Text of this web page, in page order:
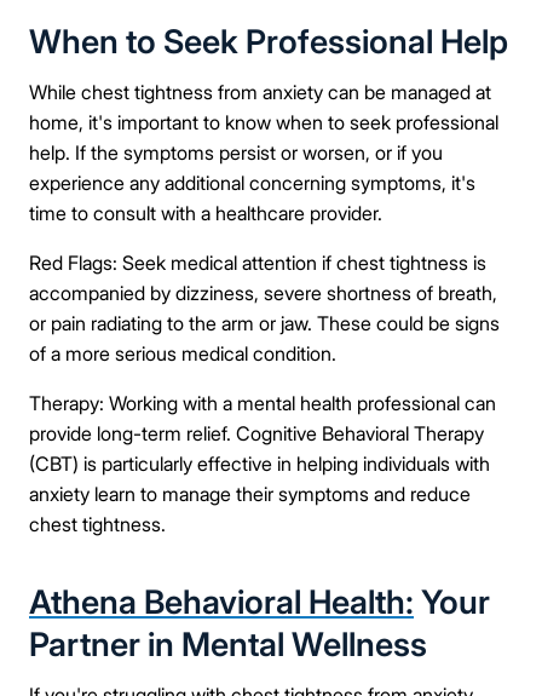
When to Seek Professional Help
While chest tightness from anxiety can be managed at
home, it's important to know when to seek professional
help. If the symptoms persist or worsen, or if you
experience any additional concerning symptoms, it's
time to consult with a healthcare provider.
Red Flags: Seek medical attention if chest tightness is
accompanied by dizziness, severe shortness of breath,
or pain radiating to the arm or jaw. These could be signs
of a more serious medical condition.
Therapy: Working with a mental health professional can
provide long-term relief. Cognitive Behavioral Therapy
(CBT) is particularly effective in helping individuals with
anxiety learn to manage their symptoms and reduce
chest tightness.
Athena Behavioral Health: Your
Partner in Mental Wellness